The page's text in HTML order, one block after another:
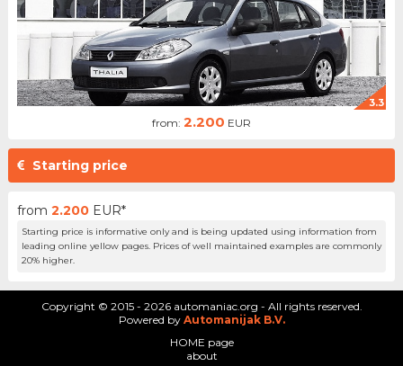
3.3
from: 2.200 EUR
Starting price
from 2.200 EUR*
Starting price is informative only and is being updated using information from
leading online yellow pages. Prices of well maintained examples are commonly
20% higher.
Copyright © 2015 - 2026 automaniac.org - All rights reserved.
Powered by Automanijak B.V.
HOME page
about